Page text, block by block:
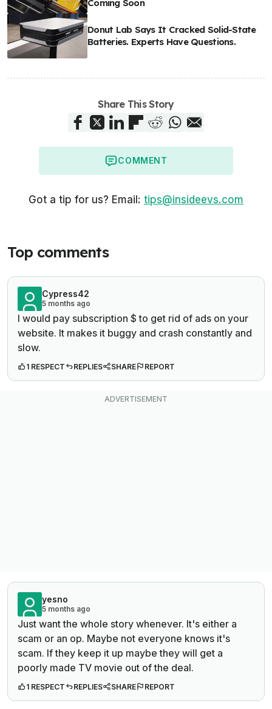
Coming Soon
Donut Lab Says It Cracked Solid-State
Batteries. Experts Have Questions.
Share This Story
COMMENT
Got a tip for us? Email: tips@insideevs.com
Top comments
Cypress42
5 months ago
I would pay subscription $ to get rid of ads on your
website. It makes it buggy and crash constantly and
slow.
1 RESPECT REPLIES SHARE REPORT
yesno
5 months ago
Just want the whole story whenever. It's either a
scam or an op. Maybe not everyone knows it's
scam. If they keep it up maybe they will get a
poorly made TV movie out of the deal.
1 RESPECT REPLIES SHARE REPORT